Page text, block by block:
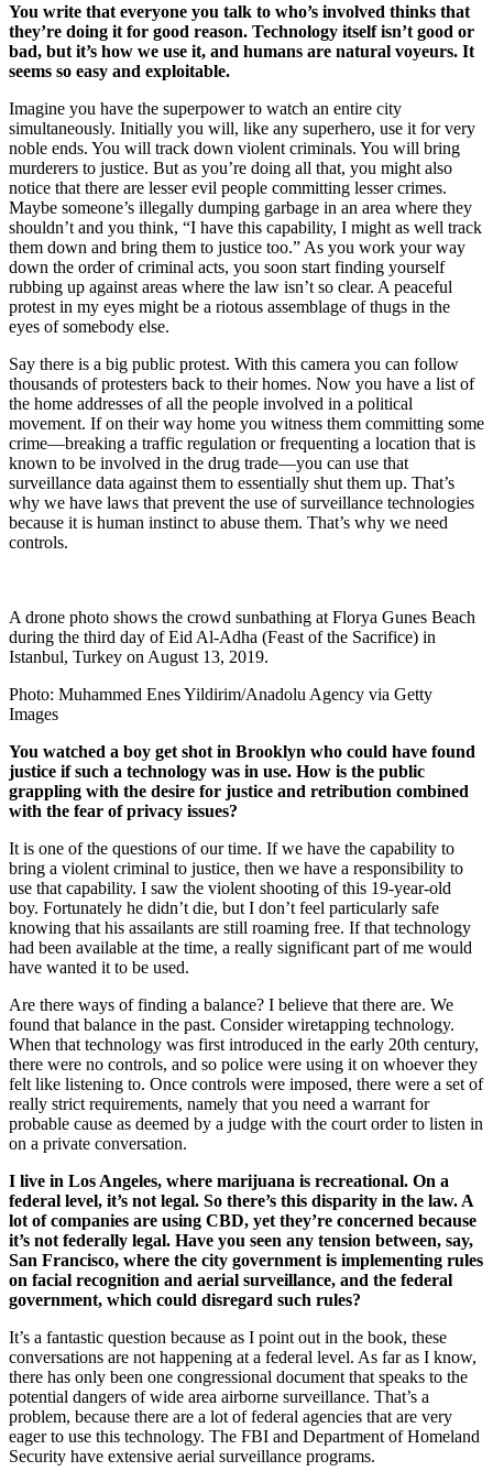
You write that everyone you talk to who’s involved thinks that
they’re doing it for good reason. Technology itself isn’t good or
bad, but it’s how we use it, and humans are natural voyeurs. It
seems so easy and exploitable.
Imagine you have the superpower to watch an entire city
simultaneously. Initially you will, like any superhero, use it for very
noble ends. You will track down violent criminals. You will bring
murderers to justice. But as you’re doing all that, you might also
notice that there are lesser evil people committing lesser crimes.
Maybe someone’s illegally dumping garbage in an area where they
shouldn’t and you think, “I have this capability, I might as well track
them down and bring them to justice too.” As you work your way
down the order of criminal acts, you soon start finding yourself
rubbing up against areas where the law isn’t so clear. A peaceful
protest in my eyes might be a riotous assemblage of thugs in the
eyes of somebody else.
Say there is a big public protest. With this camera you can follow
thousands of protesters back to their homes. Now you have a list of
the home addresses of all the people involved in a political
movement. If on their way home you witness them committing some
crime—breaking a traffic regulation or frequenting a location that is
known to be involved in the drug trade—you can use that
surveillance data against them to essentially shut them up. That’s
why we have laws that prevent the use of surveillance technologies
because it is human instinct to abuse them. That’s why we need
controls.
A drone photo shows the crowd sunbathing at Florya Gunes Beach
during the third day of Eid Al-Adha (Feast of the Sacrifice) in
Istanbul, Turkey on August 13, 2019.
Photo: Muhammed Enes Yildirim/Anadolu Agency via Getty
Images
You watched a boy get shot in Brooklyn who could have found
justice if such a technology was in use. How is the public
grappling with the desire for justice and retribution combined
with the fear of privacy issues?
It is one of the questions of our time. If we have the capability to
bring a violent criminal to justice, then we have a responsibility to
use that capability. I saw the violent shooting of this 19-year-old
boy. Fortunately he didn’t die, but I don’t feel particularly safe
knowing that his assailants are still roaming free. If that technology
had been available at the time, a really significant part of me would
have wanted it to be used.
Are there ways of finding a balance? I believe that there are. We
found that balance in the past. Consider wiretapping technology.
When that technology was first introduced in the early 20th century,
there were no controls, and so police were using it on whoever they
felt like listening to. Once controls were imposed, there were a set of
really strict requirements, namely that you need a warrant for
probable cause as deemed by a judge with the court order to listen in
on a private conversation.
I live in Los Angeles, where marijuana is recreational. On a
federal level, it’s not legal. So there’s this disparity in the law. A
lot of companies are using CBD, yet they’re concerned because
it’s not federally legal. Have you seen any tension between, say,
San Francisco, where the city government is implementing rules
on facial recognition and aerial surveillance, and the federal
government, which could disregard such rules?
It’s a fantastic question because as I point out in the book, these
conversations are not happening at a federal level. As far as I know,
there has only been one congressional document that speaks to the
potential dangers of wide area airborne surveillance. That’s a
problem, because there are a lot of federal agencies that are very
eager to use this technology. The FBI and Department of Homeland
Security have extensive aerial surveillance programs.